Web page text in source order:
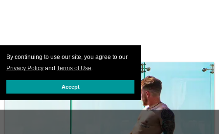
By continuing to use our site, you agree to our
Privacy Policy and Terms of Use.
Accept